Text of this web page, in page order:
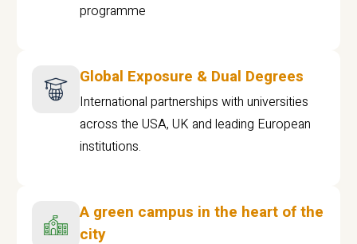
programme
Global Exposure & Dual Degrees
International partnerships with universities
across the USA, UK and leading European
institutions.
A green campus in the heart of the
city